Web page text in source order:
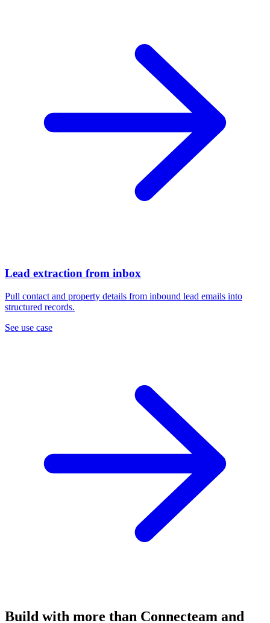
Lead extraction from inbox
Pull contact and property details from inbound lead emails into
structured records.
See use case
Build with more than Connecteam and